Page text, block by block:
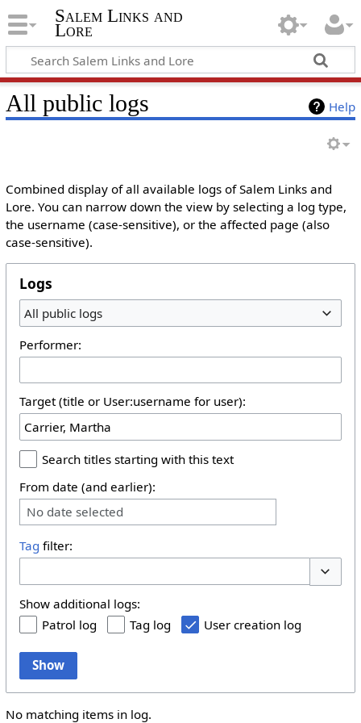
Salem Links and
Lore
Help
All public logs
Combined display of all available logs of Salem Links and
Lore. You can narrow down the view by selecting a log type,
the username (case-sensitive), or the affected page (also
case-sensitive).
Logs
All public logs
Performer:
Target (title or User:username for user):
Search titles starting with this text
From date (and earlier):
No date selected
Tag filter:
Show additional logs:
Patrol log
Tag log User creation log
Show
No matching items in log.